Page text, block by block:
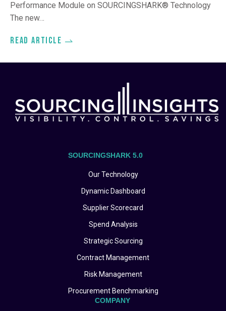
Performance Module on SOURCINGSHARK® Technology
The new…
Read article
SOURCINGSHARK 5.0
Our Technology
Dynamic Dashboard
Supplier Scorecard
Spend Analysis
Strategic Sourcing
Contract Management
Risk Management
Procurement Benchmarking
COMPANY